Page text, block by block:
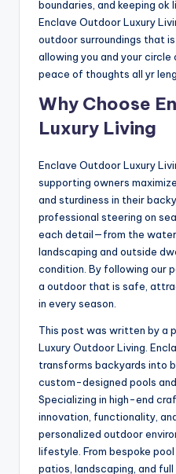
boundaries, and keeping ok
Enclave Outdoor Luxury
outdoor surroundings that
allowing you and your
peace of thoughts all yr
Why Choose
Luxury Living
Enclave Outdoor Luxury
supporting owners
and sturdiness in their
professional steering on
each detail—from the
landscaping and outside
condition. By following our
a outdoor that is safe,
in every season.
This post was written by a
Luxury Outdoor Living.
transforms backyards into
custom-designed pools
Specializing in high-end
innovation, functionality,
personalized outdoor
lifestyle. From bespoke
patios, landscaping, and full